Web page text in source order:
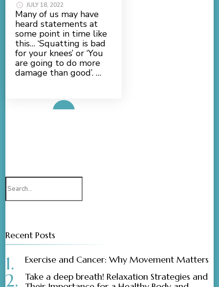
JULY 18, 2022
Many of us may have
heard statements at
some point in time like
this… ‘Squatting is bad
for your knees’ or ‘You
are going to do more
damage than good’. …
Search
for:
Recent Posts
Exercise and Cancer: Why Movement Matters
Take a deep breath! Relaxation Strategies and